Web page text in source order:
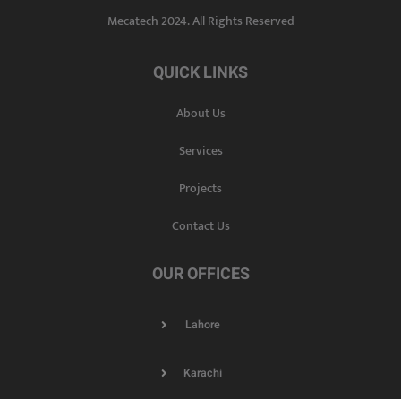
Mecatech 2024. All Rights Reserved
QUICK LINKS
About Us
Services
Projects
Contact Us
OUR OFFICES
Lahore
Karachi